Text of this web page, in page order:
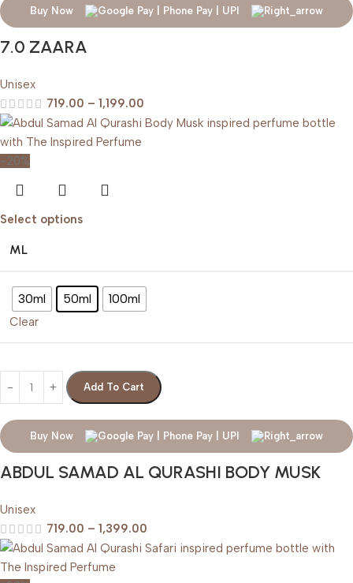
Buy Now
7.0 ZAARA
Unisex
719.00 – 1,199.00
-20%
Select options
ML
30ml 50ml 100ml
Clear
Add To Cart
Buy Now
ABDUL SAMAD AL QURASHI BODY MUSK
Unisex
719.00 – 1,399.00